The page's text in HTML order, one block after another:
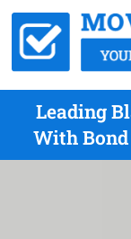
Leading
With